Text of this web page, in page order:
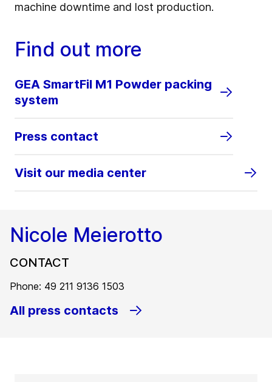
machine downtime and lost production.
Find out more
GEA SmartFil M1 Powder packing
system
Press contact
Visit our media center
Nicole Meierotto
CONTACT
Phone: 49 211 9136 1503
All press contacts